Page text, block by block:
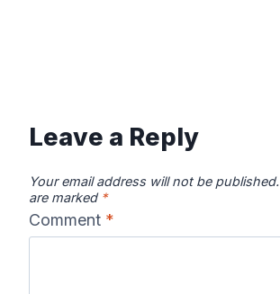
Leave a Reply
Your email address will not be published.
are marked *
Comment *